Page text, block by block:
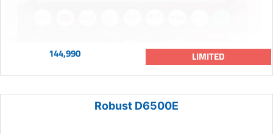
144,990 LIMITED
Robust D6500E